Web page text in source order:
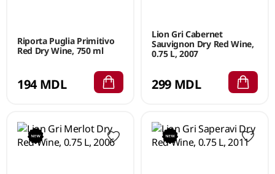
Riporta Puglia Primitivo
Red Dry Wine, 750 ml
194 MDL
Lion Gri Cabernet
Sauvignon Dry Red Wine,
0.75 L, 2007
299 MDL